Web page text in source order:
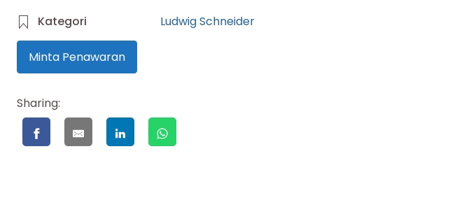
Kategori
Ludwig Schneider
Minta Penawaran
Sharing: